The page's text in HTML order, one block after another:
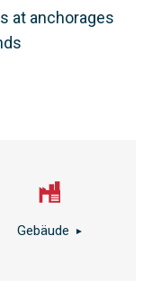
at anchorages
Gebäude